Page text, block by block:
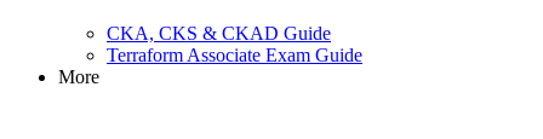
CKA, CKS & CKAD Guide
Terraform Associate Exam Guide
More